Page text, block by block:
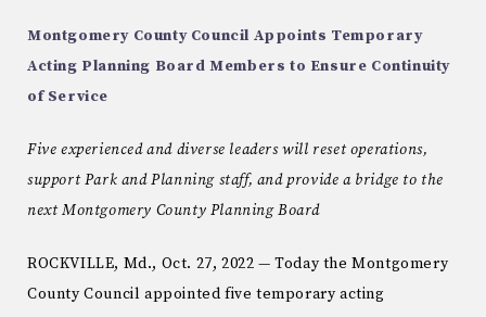
Montgomery County Council Appoints Temporary
Acting Planning Board Members to Ensure Continuity
of Service
Five experienced and diverse leaders will reset operations,
support Park and Planning staff, and provide a bridge to the
next Montgomery County Planning Board
ROCKVILLE, Md., Oct. 27, 2022 — Today the Montgomery
County Council appointed five temporary acting